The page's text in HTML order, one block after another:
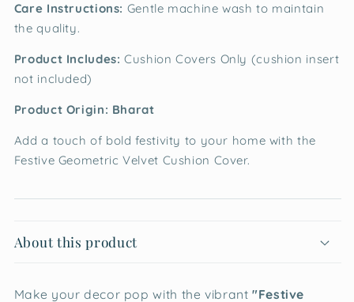
Care Instructions: Gentle machine wash to maintain
the quality.
Product Includes: Cushion Covers Only (cushion insert
not included)
Product Origin: Bharat
Add a touch of bold festivity to your home with the
Festive Geometric Velvet Cushion Cover.
About this product
Make your decor pop with the vibrant"Festive